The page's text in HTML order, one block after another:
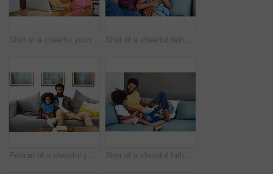
Shot of a cheerful young father and son browsing on a digital tablet together while being seated at a table in their home Shot of a cheerful father and son lying down and relaxing on the couch at home during the day
Portrait of a cheerful young father and son relaxing on a couch while watching television at home Shot of a cheerful father and son listening to music and reading a book while relaxing on a couch at home